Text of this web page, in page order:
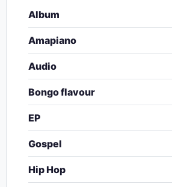
Album
Amapiano
Audio
Bongo flavour
EP
Gospel
Hip Hop